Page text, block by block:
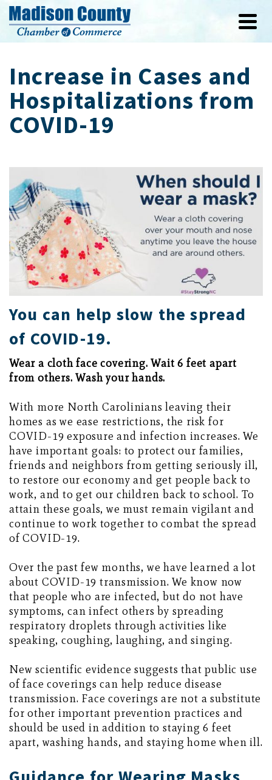
Increase in Cases and
Hospitalizations from
COVID-19
You can help slow the spread
of COVID-19.
Wear a cloth face covering. Wait 6 feet apart
from others. Wash your hands.
With more North Carolinians leaving their
homes as we ease restrictions, the risk for
COVID-19 exposure and infection increases. We
have important goals: to protect our families,
friends and neighbors from getting seriously ill,
to restore our economy and get people back to
work, and to get our children back to school. To
attain these goals, we must remain vigilant and
continue to work together to combat the spread
of COVID-19.
Over the past few months, we have learned a lot
about COVID-19 transmission. We know now
that people who are infected, but do not have
symptoms, can infect others by spreading
respiratory droplets through activities like
speaking, coughing, laughing, and singing.
New scientific evidence suggests that public use
of face coverings can help reduce disease
transmission. Face coverings are not a substitute
for other important prevention practices and
should be used in addition to staying 6 feet
apart, washing hands, and staying home when ill.